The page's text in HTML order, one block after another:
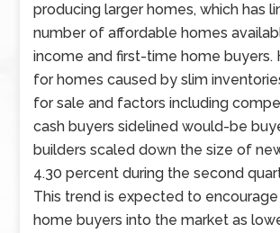
producing larger homes, which has
number of affordable homes
income and first-time home buyers.
for homes caused by slim
for sale and factors including
cash buyers sidelined would-be
builders scaled down the size of
4.30 percent during the second
This trend is expected to
home buyers into the market as